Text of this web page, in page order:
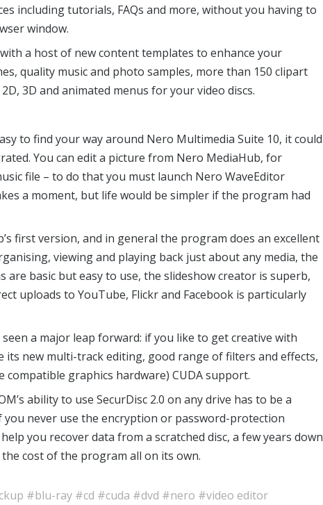
including tutorials, FAQs and more, without you having to
window.
a host of new content templates to enhance your
quality music and photo samples, more than 150 clipart
3D and animated menus for your video discs.
to find your way around Nero Multimedia Suite 10, it could
You can edit a picture from Nero MediaHub, for
file – to do that you must launch Nero WaveEditor
a moment, but life would be simpler if the program had
first version, and in general the program does an excellent
viewing and playing back just about any media, the
are basic but easy to use, the slideshow creator is superb,
uploads to YouTube, Flickr and Facebook is particularly
a major leap forward: if you like to get creative with
its new multi-track editing, good range of filters and effects,
compatible graphics hardware) CUDA support.
ability to use SecurDisc 2.0 on any drive has to be a
you never use the encryption or password-protection
you recover data from a scratched disc, a few years down
cost of the program all on its own.
#blu-ray #cd #cuda #dvd #nero #video editor